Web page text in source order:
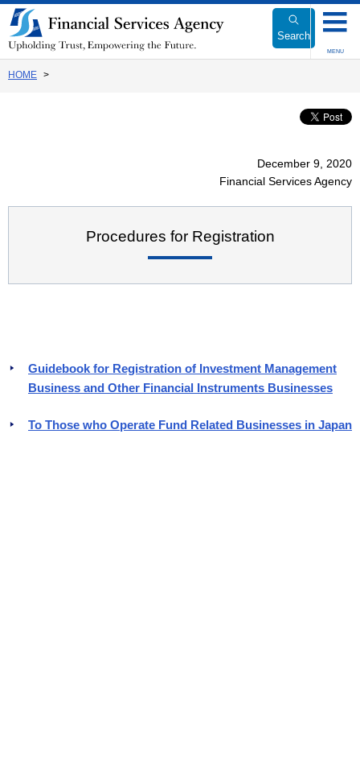
Link
to
Body
Search
MENU
HOME
December 9, 2020
Financial Services Agency
Procedures for Registration
Guidebook for Registration of Investment Management
Business and Other Financial Instruments Businesses
To Those who Operate Fund Related Businesses in Japan